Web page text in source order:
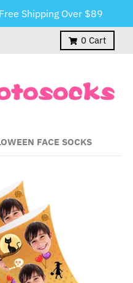
Shipping Over $89
0 Cart
FACE SOCKS